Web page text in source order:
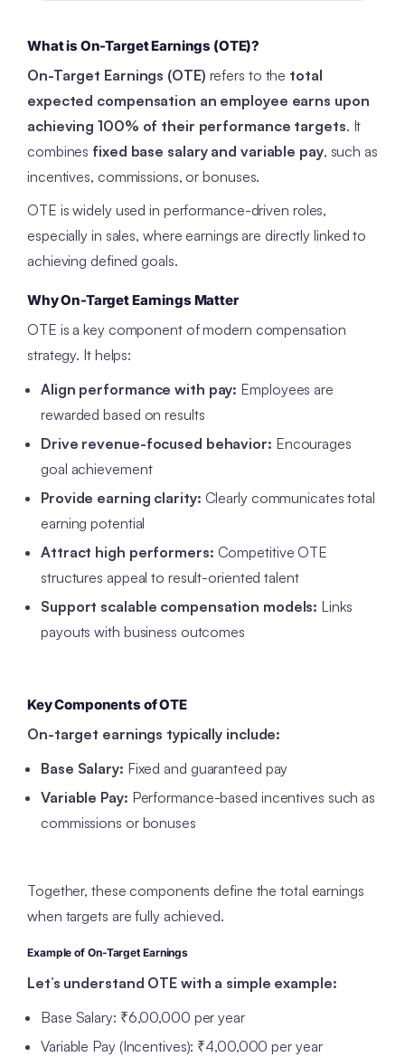
What is On-Target Earnings (OTE)?
On-Target Earnings (OTE) refers to the total
expected compensation an employee earns upon
achieving 100% of their performance targets. It
combines fixed base salary and variable pay, such as
incentives, commissions, or bonuses.
OTE is widely used in performance-driven roles,
especially in sales, where earnings are directly linked to
achieving defined goals.
Why On-Target Earnings Matter
OTE is a key component of modern compensation
strategy. It helps:
Align performance with pay: Employees are
rewarded based on results
Drive revenue-focused behavior: Encourages
goal achievement
Provide earning clarity: Clearly communicates total
earning potential
Attract high performers: Competitive OTE
structures appeal to result-oriented talent
Support scalable compensation models: Links
payouts with business outcomes
Key Components of OTE
On-target earnings typically include:
Base Salary: Fixed and guaranteed pay
Variable Pay: Performance-based incentives such as
commissions or bonuses
Together, these components define the total earnings
when targets are fully achieved.
Example of On-Target Earnings
Let’s understand OTE with a simple example:
Base Salary: ₹6,00,000 per year
Variable Pay (Incentives): ₹4,00,000 per year